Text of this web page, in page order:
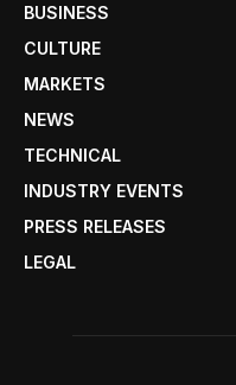
BUSINESS
CULTURE
MARKETS
NEWS
TECHNICAL
INDUSTRY EVENTS
PRESS RELEASES
LEGAL